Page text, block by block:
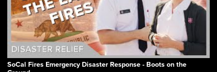
SoCal Fires Emergency Disaster Response - Boots on the